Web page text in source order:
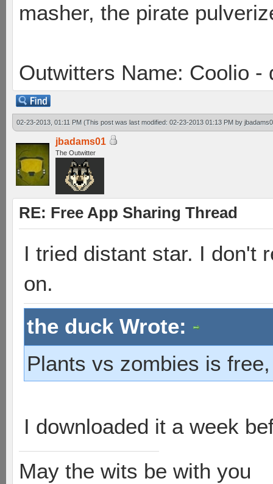
masher, the pirate
Outwitters Name: Coolio -
02-23-2013, 01:11 PM (This post was last modified: 02-23-2013 01:13 PM by
jbadams01
The Outwitter
RE: Free App Sharing Thread
I tried distant star. I don't
on.
the duck Wrote:
Plants vs zombies is
I downloaded it a week
May the wits be with you